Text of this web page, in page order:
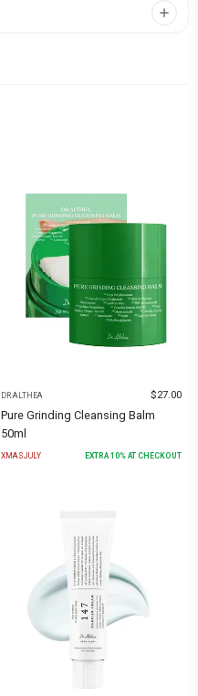
DR.ALTHEA $27.00
Pure Grinding Cleansing Balm
50ml
XMASJULY EXTRA10% AT CHECKOUT